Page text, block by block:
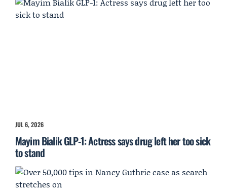
JUL 6, 2026
Mayim Bialik GLP-1: Actress says drug left her too sick
to stand